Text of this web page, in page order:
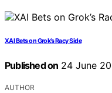
XAI Bets on Grok’s Racy Side
Published on 24 June
AUTHOR